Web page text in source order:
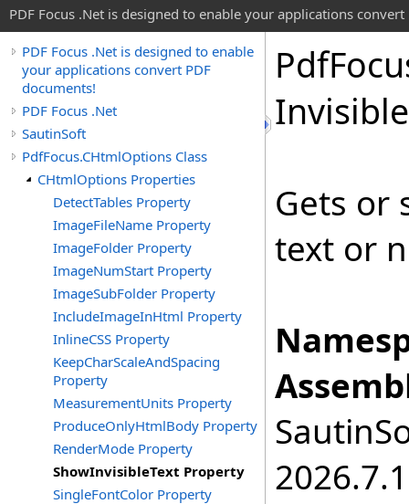
PDF Focus .Net is designed to enable your applications convert
PDF Focus .Net is designed to enable
your applications convert PDF
documents!
PDF Focus .Net
SautinSoft
PdfFocus.CHtmlOptions Class
CHtmlOptions Properties
DetectTables Property
ImageFileName Property
ImageFolder Property
ImageNumStart Property
ImageSubFolder Property
IncludeImageInHtml Property
InlineCSS Property
KeepCharScaleAndSpacing
Property
MeasurementUnits Property
ProduceOnlyHtmlBody Property
RenderMode Property
ShowInvisibleText Property
SingleFontColor Property
Pdf
Invisible
Gets or
text or
2026.7.1